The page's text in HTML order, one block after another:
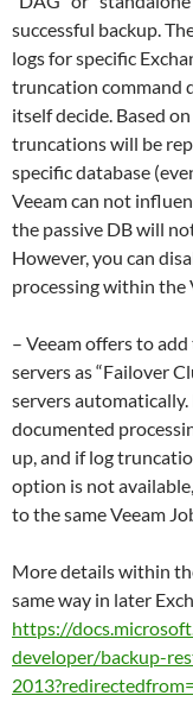
successful backup.
logs for specific
truncation command
itself decide. Based
truncations will be
specific database
Veeam can not
the passive DB will
However, you can
processing within the
– Veeam offers to
servers as “Failover
servers
documented
up, and if log
option is not
to the same Veeam
More details within
same way in later
https://
developer/backup-